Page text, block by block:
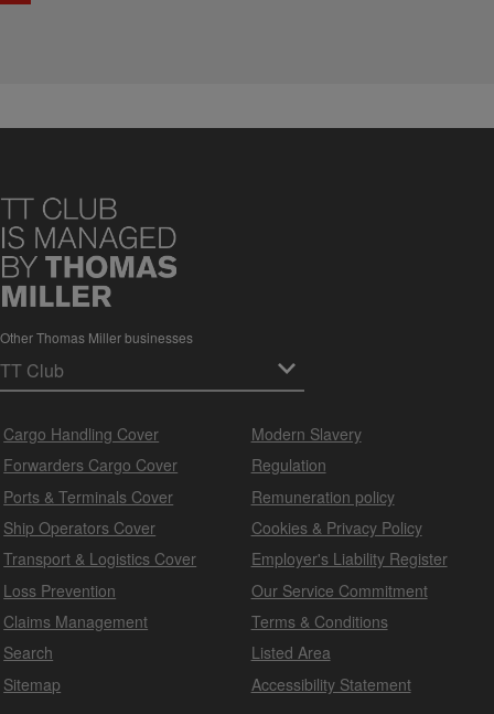
Other Thomas Miller businesses
Cargo Handling Cover
Forwarders Cargo Cover
Ports & Terminals Cover
Ship Operators Cover
Transport & Logistics Cover
Loss Prevention
Claims Management
Search
Sitemap
Modern Slavery
Regulation
Remuneration policy
Cookies & Privacy Policy
Employer's Liability Register
Our Service Commitment
Terms & Conditions
Listed Area
Accessibility Statement